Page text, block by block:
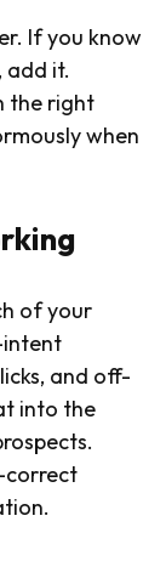
If you know
add it.
the right
when
of your
intent
and off-
into the
correct